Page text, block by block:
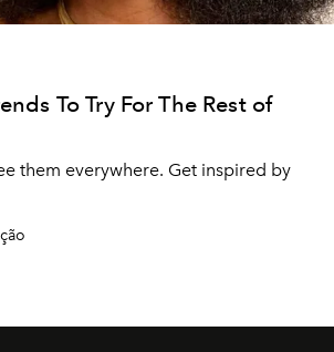
To Try For The Rest of
them everywhere. Get inspired by